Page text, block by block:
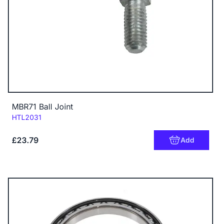
MBR71 Ball Joint
Code:
HTL2031
£23.79 Add